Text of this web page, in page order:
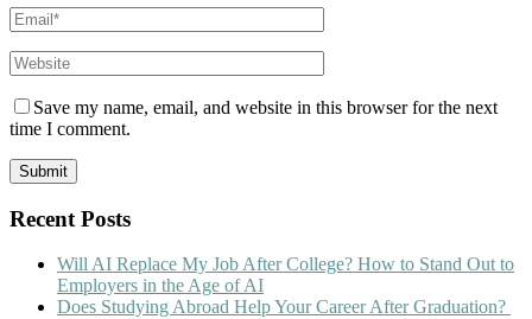
Save my name, email, and website in this browser for the next
time I comment.
Recent Posts
Will AI Replace My Job After College? How to Stand Out to
Employers in the Age of AI
Does Studying Abroad Help Your Career After Graduation?